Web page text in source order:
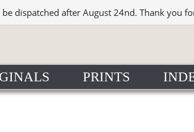
dispatched after August 24nd. Thank you
PRINTS